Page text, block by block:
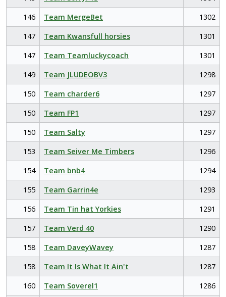
146
Team MergeBet
1302
147
Team Kwansfull horsies
1301
147
Team Teamluckycoach
1301
149
Team JLUDEOBV3
1298
150
Team charder6
1297
150
Team FP1
1297
150
Team Salty
1297
153
Team Seiver Me Timbers
1296
154
Team bnb4
1294
155
Team Garrin4e
1293
156
Team Tin hat Yorkies
1291
157
Team Verd 40
1290
158
Team DaveyWavey
1287
158
Team It Is What It Ain't
1287
160
Team Soverel1
1286